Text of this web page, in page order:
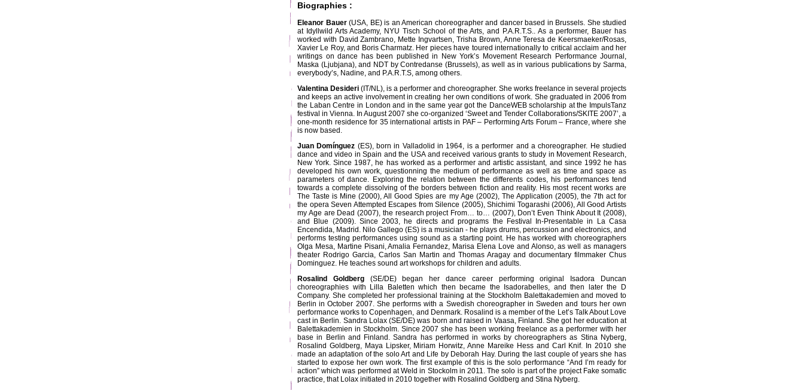
Biographies :
Eleanor Bauer(USA, BE) is an American choreographer and dancer based in Brussels. She studied
at Idyllwild Arts Academy, NYU Tisch School of the Arts, and P.A.R.T.S.. As a performer, Bauer has
worked with David Zambrano, Mette Ingvartsen, Trisha Brown, Anne Teresa de Keersmaeker/Rosas,
Xavier Le Roy, and Boris Charmatz. Her pieces have toured internationally to critical acclaim and her
writings on dance has been published in New York’s Movement Research Performance Journal,
Maska (Ljubjana), and NDT by Contredanse (Brussels), as well as in various publications by Sarma,
everybody’s, Nadine, and P.A.R.T.S, among others.
Valentina Desideri (IT/NL), is a performer and choreographer. She works freelance in several projects
and keeps an active involvement in creating her own conditions of work. She graduated in 2006 from
the Laban Centre in London and in the same year got the DanceWEB scholarship at the ImpulsTanz
festival in Vienna. In August 2007 she co-organized ‘Sweet and Tender Collaborations/SKITE 2007’, a
one-month residence for 35 international artists in PAF – Performing Arts Forum – France, where she
is now based.
Juan Domínguez (ES), born in Valladolid in 1964, is a performer and a choreographer. He studied
dance and video in Spain and the USA and received various grants to study in Movement Research,
New York. Since 1987, he has worked as a performer and artistic assistant, and since 1992 he has
developed his own work, questionning the medium of performance as well as time and space as
parameters of dance. Exploring the relation between the differents codes, his performances tend
towards a complete dissolving of the borders between fiction and reality. His most recent works are
The Taste is Mine (2000), All Good Spies are my Age (2002), The Application (2005), the 7th act for
the opera Seven Attempted Escapes from Silence (2005), Shichimi Togarashi (2006), All Good Artists
my Age are Dead (2007), the research project From… to… (2007), Don’t Even Think About It (2008),
and Blue (2009). Since 2003, he directs and programs the Festival In-Presentable in La Casa
Encendida, Madrid. Nilo Gallego (ES) is a musician - he plays drums, percussion and electronics, and
performs testing performances using sound as a starting point. He has worked with choreographers
Olga Mesa, Martine Pisani, Amalia Fernandez, Marisa Elena Love and Alonso, as well as managers
theater Rodrigo Garcia, Carlos San Martin and Thomas Aragay and documentary filmmaker Chus
Dominguez. He teaches sound art workshops for children and adults.
Rosalind Goldberg(SE/DE) began her dance career performing original Isadora Duncan
choreographies with Lilla Baletten which then became the Isadorabelles, and then later the D
Company. She completed her professional training at the Stockholm Balettakademien and moved to
Berlin in October 2007. She performs with a Swedish choreographer in Sweden and tours her own
performance works to Copenhagen, and Denmark. Rosalind is a member of the Let’s Talk About Love
cast in Berlin. Sandra Lolax (SE/DE) was born and raised in Vaasa, Finland. She got her education at
Balettakademien in Stockholm. Since 2007 she has been working freelance as a performer with her
base in Berlin and Finland. Sandra has performed in works by choreographers as Stina Nyberg,
Rosalind Goldberg, Maya Lipsker, Miriam Horwitz, Anne Mareike Hess and Carl Knif. In 2010 she
made an adaptation of the solo Art and Life by Deborah Hay. During the last couple of years she has
started to expose her own work. The first example of this is the solo performance “And I’m ready for
action” which was performed at Weld in Stockolm in 2011. The solo is part of the project Fake somatic
practice, that Lolax initiated in 2010 together with Rosalind Goldberg and Stina Nyberg.